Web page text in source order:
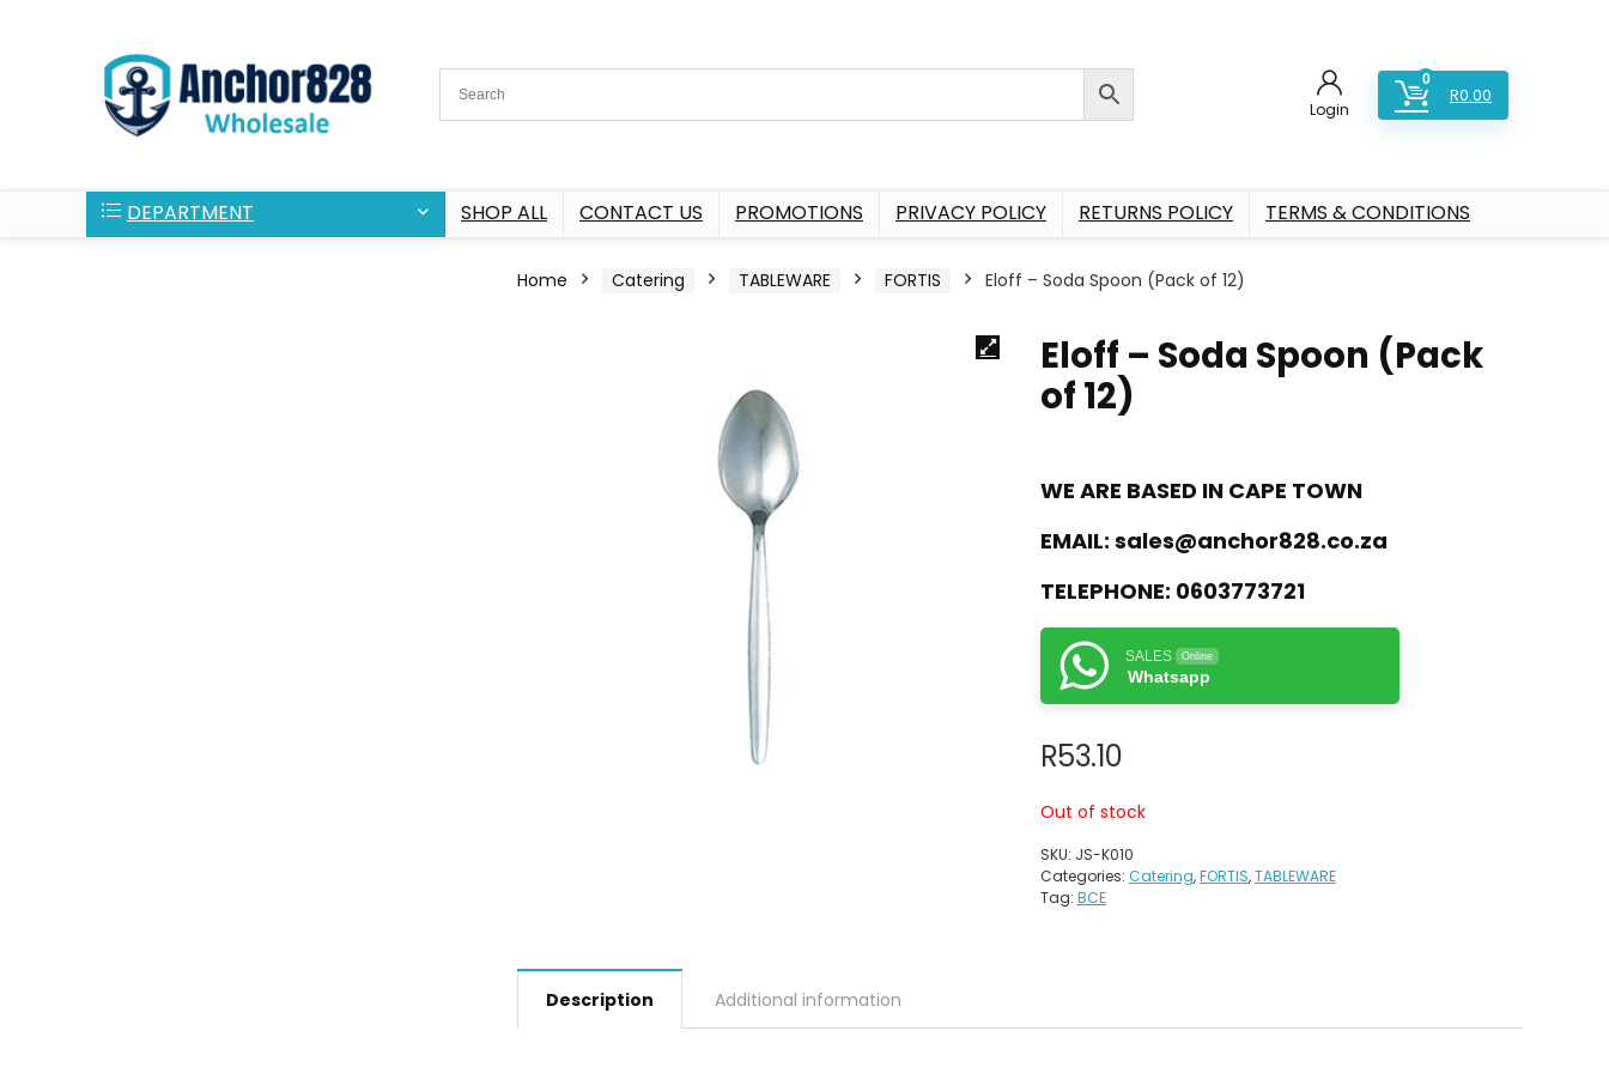
Login
0
R0.00
DEPARTMENT SHOP ALL CONTACT US PROMOTIONS PRIVACY POLICY RETURNS POLICY TERMS & CONDITIONS
Home Catering TABLEWARE FORTIS Eloff – Soda Spoon (Pack of 12)
Eloff – Soda Spoon (Pack
of 12)
WE ARE BASED IN CAPE TOWN
EMAIL: sales@anchor828.co.za
TELEPHONE: 0603773721
SALES Online
Whatsapp
R53.10
Out of stock
SKU: JS-K010
Categories: Catering,FORTIS,TABLEWARE
Tag: BCE
Description Additional information